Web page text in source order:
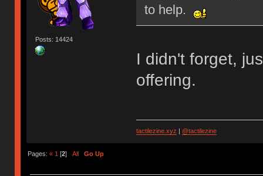
Posts: 14424
to help.
I didn't forget,
offering.
tactilezine.xyz | @tactilezine
Pages: « 1 [2] All Go Up